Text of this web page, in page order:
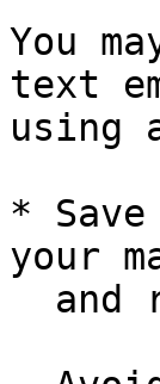
You
text
using
*
your